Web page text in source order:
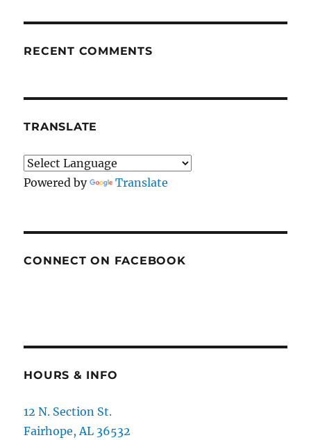
RECENT COMMENTS
TRANSLATE
Powered by Translate
CONNECT ON FACEBOOK
HOURS & INFO
12 N. Section St.
Fairhope, AL 36532